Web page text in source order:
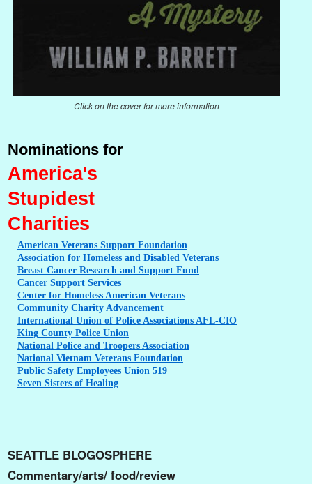
Click on the cover for more information
Nominations for
America's
Stupidest
Charities
American Veterans Support Foundation
Association for Homeless and Disabled Veterans
Breast Cancer Research and Support Fund
Cancer Support Services
Center for Homeless American Veterans
Community Charity Advancement
International Union of Police Associations AFL-CIO
King County Police Union
National Police and Troopers Association
National Vietnam Veterans Foundation
Public Safety Employees Union 519
Seven Sisters of Healing
SEATTLE BLOGOSPHERE
Commentary/arts/ food/review